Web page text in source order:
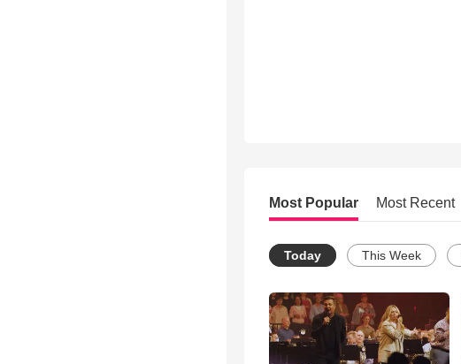
Most Popular Most Recent
Today This Week